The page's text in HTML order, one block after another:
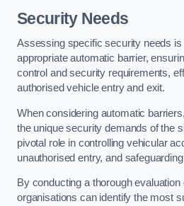
Security Needs
Assessing specific security needs is
appropriate automatic barrier,
control and security requirements,
authorised vehicle entry and exit.
When considering automatic
the unique security demands of the
pivotal role in controlling vehicular
unauthorised entry, and
By conducting a thorough
organisations can identify the most